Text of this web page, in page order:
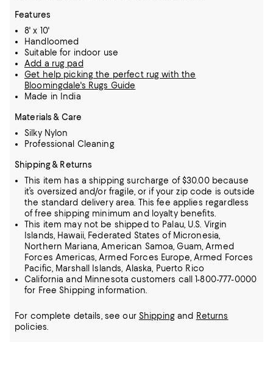
Features
8' x 10'
Handloomed
Suitable for indoor use
Add a rug pad
Get help picking the perfect rug with the
Bloomingdale's Rugs Guide
Made in India
Materials & Care
Silky Nylon
Professional Cleaning
Shipping & Returns
This item has a shipping surcharge of $30.00 because
it’s oversized and/or fragile, or if your zip code is outside
the standard delivery area. This fee applies regardless
of free shipping minimum and loyalty benefits.
This item may not be shipped to Palau, U.S. Virgin
Islands, Hawaii, Federated States of Micronesia,
Northern Mariana, American Samoa, Guam, Armed
Forces Americas, Armed Forces Europe, Armed Forces
Pacific, Marshall Islands, Alaska, Puerto Rico
California and Minnesota customers call 1-800-777-0000
for Free Shipping information.
For complete details, see our Shippingand Returns
policies.